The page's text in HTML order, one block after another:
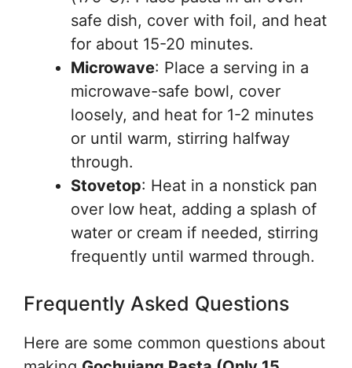
safe dish, cover with foil, and heat
for about 15-20 minutes.
Microwave: Place a serving in a
microwave-safe bowl, cover
loosely, and heat for 1-2 minutes
or until warm, stirring halfway
through.
Stovetop: Heat in a nonstick pan
over low heat, adding a splash of
water or cream if needed, stirring
frequently until warmed through.
Frequently Asked Questions
Here are some common questions about